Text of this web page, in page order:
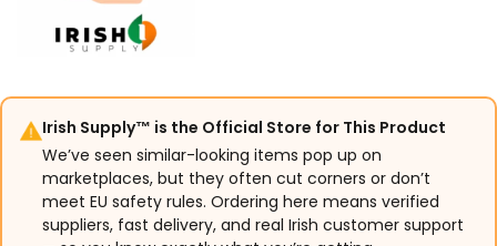
Irish Supply™ is the Official Store for This Product
We’ve seen similar-looking items pop up on
marketplaces, but they often cut corners or don’t
meet EU safety rules. Ordering here means verified
suppliers, fast delivery, and real Irish customer support